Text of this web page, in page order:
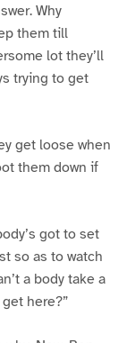
Why
them till
lot they’ll
trying to get
get loose when
them down if
got to set
so as to watch
a body take a
here?”